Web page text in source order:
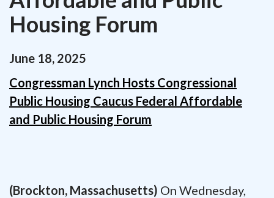
Housing Forum
June 18, 2025
Congressman Lynch Hosts Congressional
Public Housing Caucus Federal Affordable
and Public Housing Forum
(Brockton, Massachusetts) On Wednesday,